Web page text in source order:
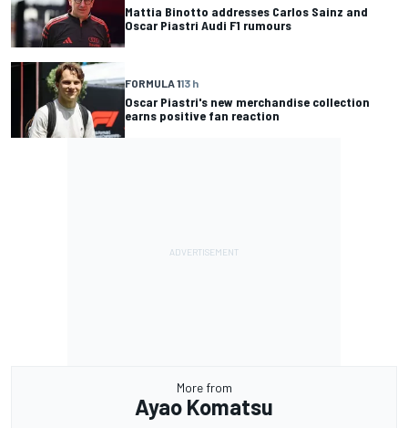
Mattia Binotto addresses Carlos Sainz and
Oscar Piastri Audi F1 rumours
FORMULA 113 h
Oscar Piastri's new merchandise collection
earns positive fan reaction
More from
Ayao Komatsu